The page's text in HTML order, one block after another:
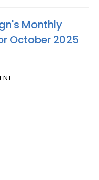
Monthly
October 2025